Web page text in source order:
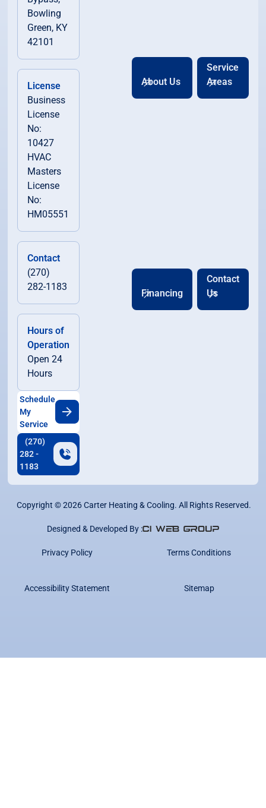
Bowling
Green, KY
42101
License
Business
License
No:
10427
HVAC
Masters
License
No:
HM05551
Contact
(270)
282-1183
Hours of
Operation
Open 24
Hours
Schedule
My
Service
(270)
282 -
1183
About Us
Service
Areas
Financing
Contact
Us
Copyright ©2026Carter Heating & Cooling. All Rights Reserved.
Designed & Developed By :
Privacy Policy Terms Conditions
Accessibility Statement Sitemap